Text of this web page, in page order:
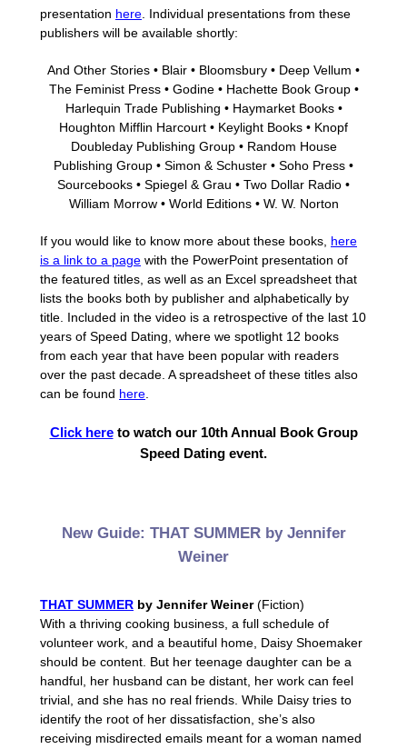
presentation here . Individual presentations from these
publishers will be available shortly:
And Other Stories • Blair • Bloomsbury • Deep Vellum •
The Feminist Press • Godine • Hachette Book Group •
Harlequin Trade Publishing • Haymarket Books •
Houghton Mifflin Harcourt • Keylight Books • Knopf
Doubleday Publishing Group • Random House
Publishing Group • Simon & Schuster • Soho Press •
Sourcebooks • Spiegel & Grau • Two Dollar Radio •
William Morrow • World Editions • W. W. Norton
If you would like to know more about these books, here
is a link to a page with the PowerPoint presentation of
the featured titles, as well as an Excel spreadsheet that
lists the books both by publisher and alphabetically by
title. Included in the video is a retrospective of the last 10
years of Speed Dating, where we spotlight 12 books
from each year that have been popular with readers
over the past decade. A spreadsheet of these titles also
can be found here
Click here to watch our 10th Annual Book Group
Speed Dating event.
New Guide: THAT SUMMER by Jennifer
Weiner
THAT SUMMER by Jennifer Weiner (Fiction)
With a thriving cooking business, a full schedule of
volunteer work, and a beautiful home, Daisy Shoemaker
should be content. But her teenage daughter can be a
handful, her husband can be distant, her work can feel
trivial, and she has no real friends. While Daisy tries to
identify the root of her dissatisfaction, she’s also
receiving misdirected emails meant for a woman named